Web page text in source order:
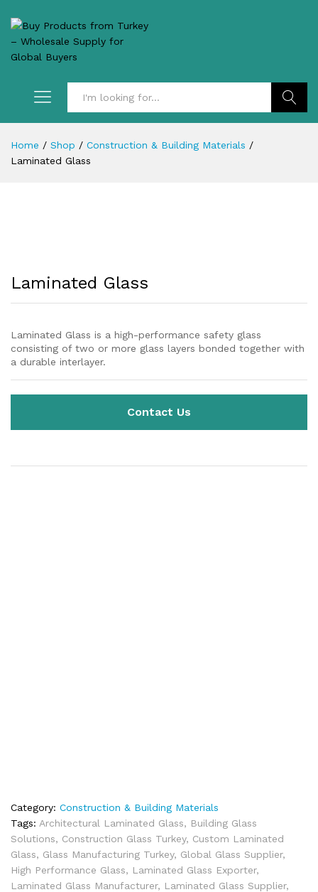
Home / Shop / Construction & Building Materials /
Laminated Glass
Laminated Glass
Laminated Glass is a high-performance safety glass
consisting of two or more glass layers bonded together with
a durable interlayer.
Contact Us
Category: Construction & Building Materials
Tags: Architectural Laminated Glass, Building Glass
Solutions, Construction Glass Turkey, Custom Laminated
Glass, Glass Manufacturing Turkey, Global Glass Supplier,
High Performance Glass, Laminated Glass Exporter,
Laminated Glass Manufacturer, Laminated Glass Supplier,